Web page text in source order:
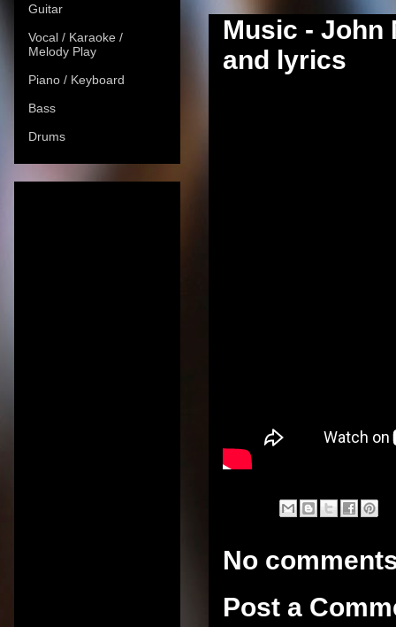
Music - John
and lyrics
No
Post a
Guitar
Vocal / Karaoke /
Melody Play
Piano / Keyboard
Bass
Drums